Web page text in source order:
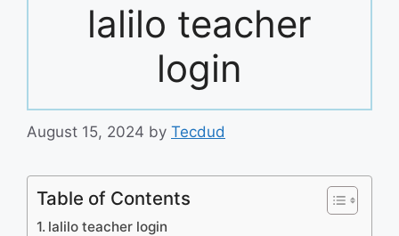
lalilo teacher
login
August 15, 2024 by Tecdud
Table of Contents
lalilo teacher login